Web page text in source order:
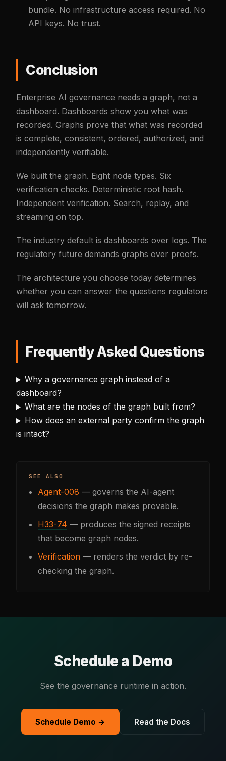
bundle. No infrastructure access required. No
API keys. No trust.
Conclusion
Enterprise AI governance needs a graph, not a
dashboard. Dashboards show you what was
recorded. Graphs prove that what was recorded
is complete, consistent, ordered, authorized, and
independently verifiable.
We built the graph. Eight node types. Six
verification checks. Deterministic root hash.
Independent verification. Search, replay, and
streaming on top.
The industry default is dashboards over logs. The
regulatory future demands graphs over proofs.
The architecture you choose today determines
whether you can answer the questions regulators
will ask tomorrow.
Frequently Asked Questions
Why a governance graph instead of a
dashboard?
What are the nodes of the graph built from?
How does an external party confirm the graph
is intact?
SEE ALSO
Agent-008 — governs the AI-agent
decisions the graph makes provable.
H33-74 — produces the signed receipts
that become graph nodes.
Verification— renders the verdict by re-
checking the graph.
Schedule a Demo
See the governance runtime in action.
Schedule Demo → Read the Docs